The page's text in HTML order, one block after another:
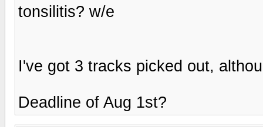
tonsilitis? w/e
I've got 3 tracks picked out,
Deadline of Aug 1st?